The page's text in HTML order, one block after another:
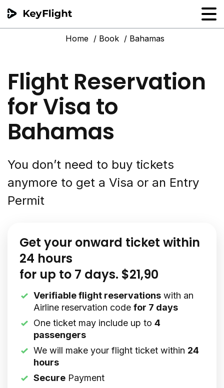
Flight reservation
PNR Converter
Hotel Confirmation
Home Book Bahamas
Flight Reservation
for Visa to
Bahamas
You don’t need to buy tickets
anymore to get a Visa or an Entry
Permit
Get your onward ticket within
24 hours
for up to 7 days. $21,90
Verifiable flight reservations with an
Airline reservation code for 7 days
One ticket may include up to 4
passengers
We will make your flight ticket within 24
hours
Secure Payment